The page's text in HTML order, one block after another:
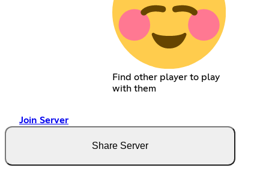
Find other player to play
with them
Join Server
Share Server